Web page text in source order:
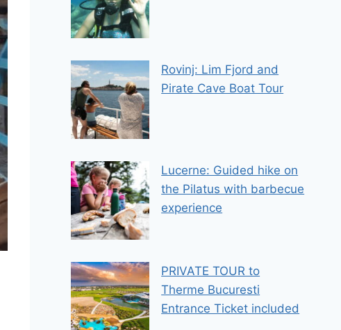
Rovinj: Lim Fjord and
Pirate Cave Boat Tour
Lucerne: Guided hike on
the Pilatus with barbecue
experience
PRIVATE TOUR to
Therme Bucuresti
Entrance Ticket included